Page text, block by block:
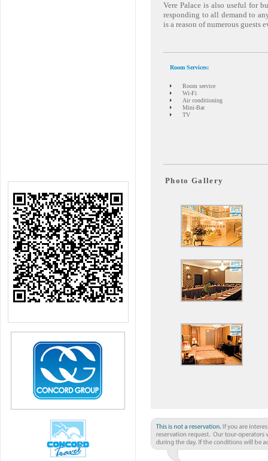
Vere Palace is also useful for
responding to all demand to
is a reason of numerous guests
Room Services:
Room service
Wi-Fi
Air conditioning
Mini-Bar
TV
Photo Gallery